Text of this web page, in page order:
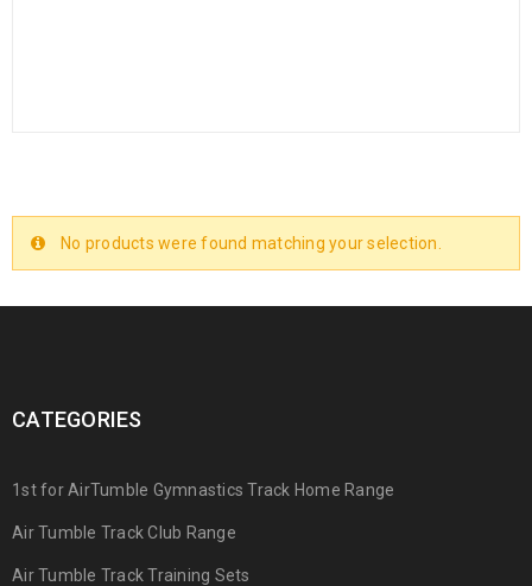
No products were found matching your selection.
CATEGORIES
1st for AirTumble Gymnastics Track Home Range
Air Tumble Track Club Range
Air Tumble Track Training Sets